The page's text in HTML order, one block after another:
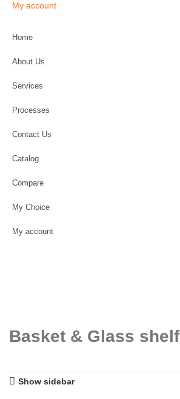
My account
Home
About Us
Services
Processes
Contact Us
Catalog
Compare
My Choice
My account
Basket & Glass shelf
Show sidebar